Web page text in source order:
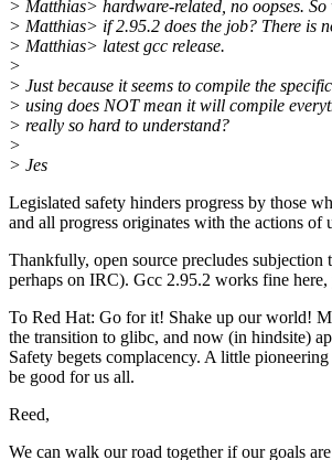
> Matthias> hardware-related, no oopses.
> Matthias> if 2.95.2 does the job? There is
> Matthias> latest gcc release.
>
> Just because it seems to compile the
> using does NOT mean it will compile
> really so hard to understand?
>
> Jes
Legislated safety hinders progress by those
and all progress originates with the actions of
Thankfully, open source precludes subjection
perhaps on IRC). Gcc 2.95.2 works fine
To Red Hat: Go for it! Shake up our world!
the transition to glibc, and now (in hindsite)
Safety begets complacency. A little
be good for us all.
Reed,
We can walk our road together if our goals